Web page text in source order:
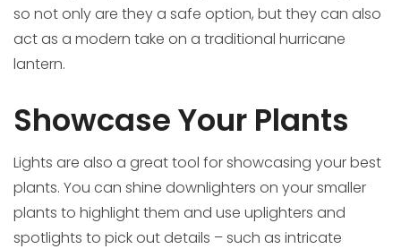
so not only are they a safe option, but they can also
act as a modern take on a traditional hurricane
lantern.
Showcase Your Plants
Lights are also a great tool for showcasing your best
plants. You can shine downlighters on your smaller
plants to highlight them and use uplighters and
spotlights to pick out details – such as intricate